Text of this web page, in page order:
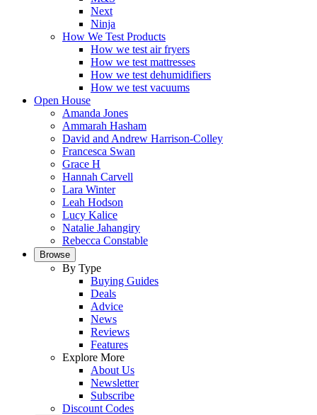
Next
Ninja
How We Test Products
How we test air fryers
How we test mattresses
How we test dehumidifiers
How we test vacuums
Open House
Amanda Jones
Ammarah Hasham
David and Andrew Harrison-Colley
Francesca Swan
Grace H
Hannah Carvell
Lara Winter
Leah Hodson
Lucy Kalice
Natalie Jahangiry
Rebecca Constable
Browse
By Type
Buying Guides
Deals
Advice
News
Reviews
Features
Explore More
About Us
Newsletter
Subscribe
Discount Codes